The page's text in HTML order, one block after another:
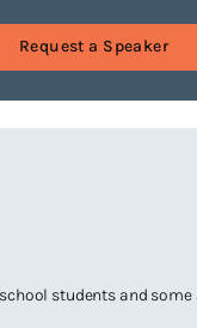
Request a Speaker
students and